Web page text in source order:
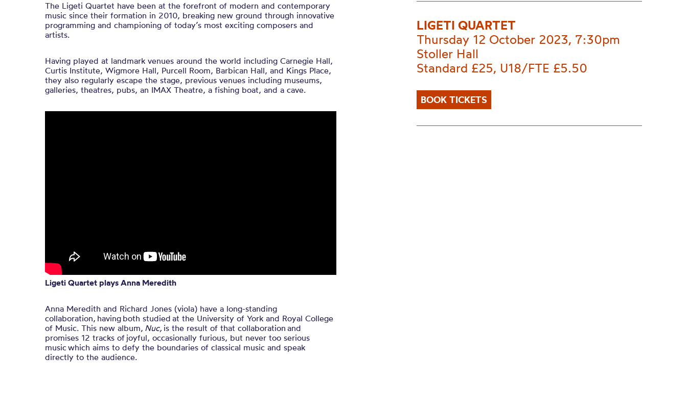
The ​Ligeti ​Quartet ​have ​been ​at ​the ​forefront ​of ​modern ​and ​contemporary ​
music since ​their ​formation ​in ​2010, ​breaking ​new ​ground ​through ​innovative
​programming ​and championing ​of ​today’s ​most ​exciting ​composers ​and ​
artists.
Having played at landmark venues around the world including Carnegie Hall,
Curtis Institute, Wigmore Hall, Purcell Room, Barbican Hall, and Kings Place,
they also regularly escape the stage, previous venues including museums,
galleries, theatres, pubs, an IMAX Theatre, a fishing boat, and a cave.
Ligeti Quartet plays Anna Meredith
Anna Meredith and Richard Jones (viola) have a long-standing
collaboration, having both studied at the University of York and Royal College
of Music. This new album, Nuc, is the result of that collaboration and
promises 12 tracks of joyful, occasionally furious, but never too serious
music which aims to defy the boundaries of classical music and speak
directly to the audience.
LIGETI QUARTET
Thursday 12 October 2023, 7:30pm
Stoller Hall
Standard £25, U18/FTE £5.50
BOOK TICKETS